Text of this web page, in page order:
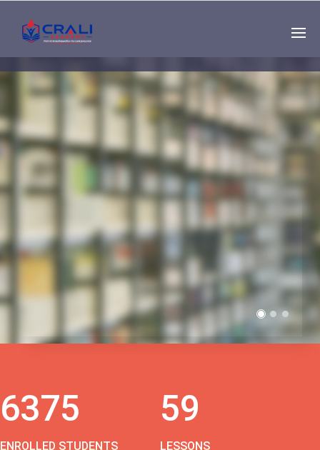
Single
Instructor
THE BEST DEMO
ONLINE EDUCATION
6375
ENROLLED STUDENTS
59
LESSONS